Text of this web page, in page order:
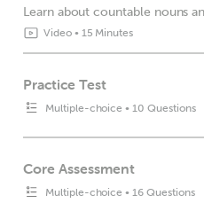
Learn about countable nouns
Video• 15 Minutes
Practice Test
Multiple-choice • 10 Questions
Core Assessment
Multiple-choice • 16 Questions